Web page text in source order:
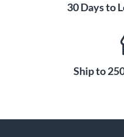
30 Days to
Ship to